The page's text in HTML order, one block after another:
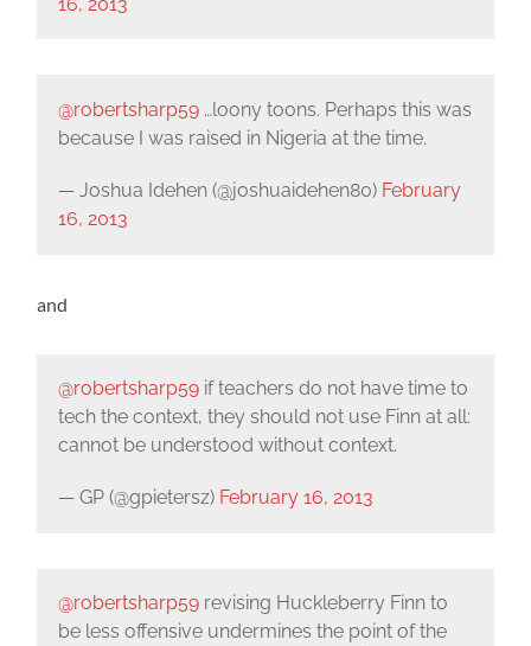
@robertsharp59…loony toons. Perhaps this was
because I was raised in Nigeria at the time.
— Joshua Idehen (@joshuaidehen80) February
16, 2013
and
@robertsharp59if teachers do not have time to
tech the context, they should not use Finn at all:
cannot be understood without context.
— GP (@gpietersz) February 16, 2013
@robertsharp59revising Huckleberry Finn to
be less offensive undermines the point of the